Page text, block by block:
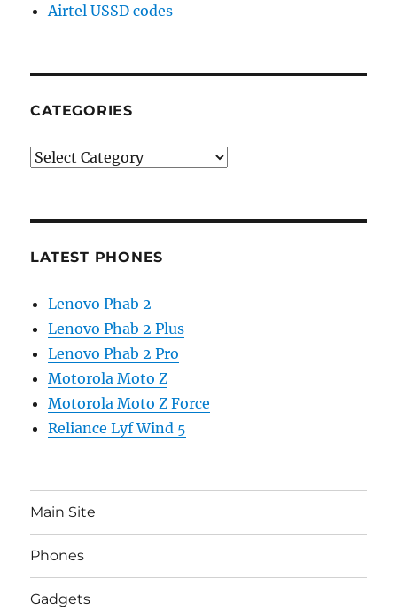
Airtel USSD codes
CATEGORIES
Categories
LATEST PHONES
Lenovo Phab 2
Lenovo Phab 2 Plus
Lenovo Phab 2 Pro
Motorola Moto Z
Motorola Moto Z Force
Reliance Lyf Wind 5
Main Site
Phones
Gadgets